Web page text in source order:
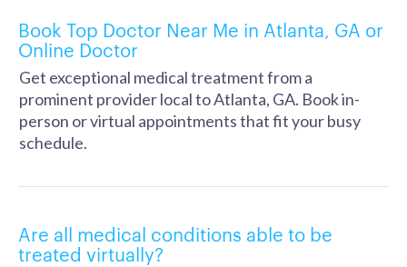
Book Top Doctor Near Me in Atlanta, GA or
Online Doctor
Get exceptional medical treatment from a
prominent provider local to Atlanta, GA. Book in-
person or virtual appointments that fit your busy
schedule.
Are all medical conditions able to be
treated virtually?